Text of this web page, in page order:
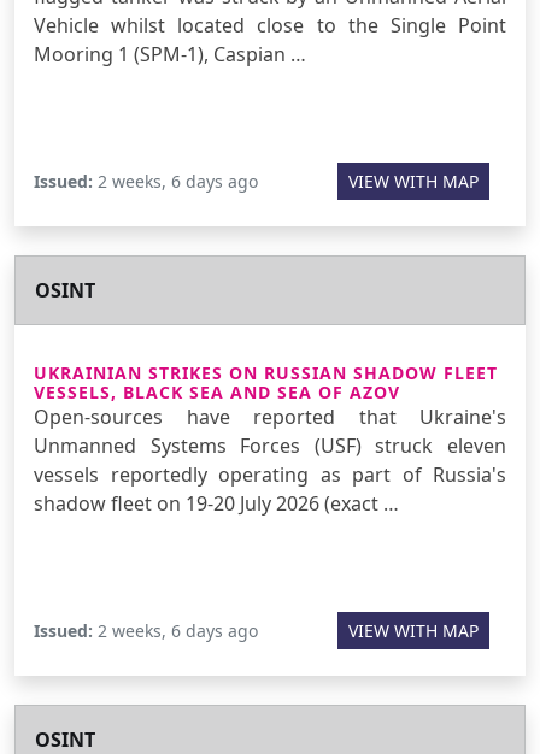
Vehicle whilst located close to the Single Point
Mooring 1 (SPM-1), Caspian …
Issued: 2 weeks, 6 days ago VIEW WITH MAP
OSINT
UKRAINIAN STRIKES ON RUSSIAN SHADOW FLEET
VESSELS, BLACK SEA AND SEA OF AZOV
Open-sources have reported that Ukraine's
Unmanned Systems Forces (USF) struck eleven
vessels reportedly operating as part of Russia's
shadow fleet on 19-20 July 2026 (exact …
Issued: 2 weeks, 6 days ago VIEW WITH MAP
OSINT